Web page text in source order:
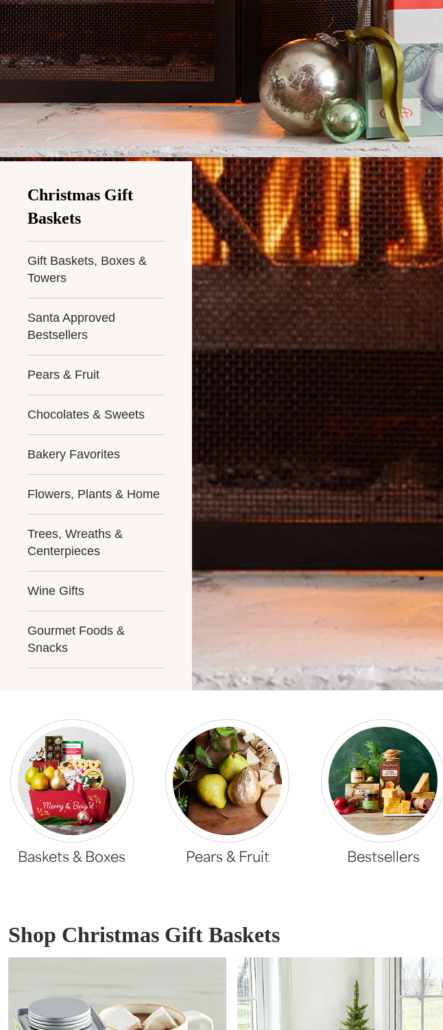
Christmas Gift
Baskets
Gift Baskets, Boxes &
Towers
Santa Approved
Bestsellers
Pears & Fruit
Chocolates & Sweets
Bakery Favorites
Flowers, Plants & Home
Trees, Wreaths &
Centerpieces
Wine Gifts
Gourmet Foods &
Snacks
Baskets & Boxes Pears & Fruit Bestsellers
Shop Christmas Gift Baskets